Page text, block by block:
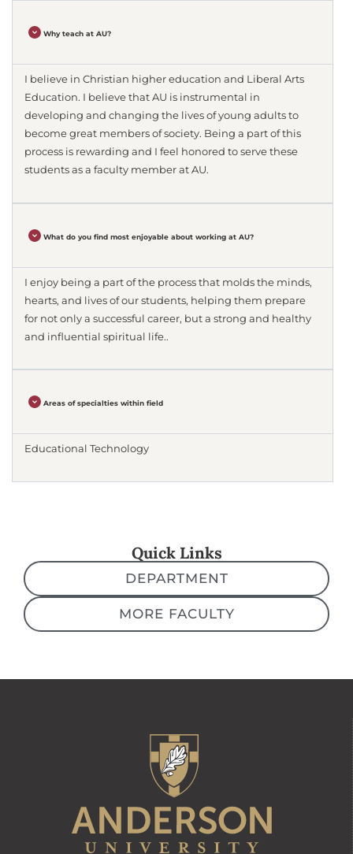
Why teach at AU?
I believe in Christian higher education and Liberal Arts
Education. I believe that AU is instrumental in
developing and changing the lives of young adults to
become great members of society. Being a part of this
process is rewarding and I feel honored to serve these
students as a faculty member at AU.
What do you find most enjoyable about working at AU?
I enjoy being a part of the process that molds the minds,
hearts, and lives of our students, helping them prepare
for not only a successful career, but a strong and healthy
and influential spiritual life..
Areas of specialties within field
Educational Technology
Quick Links
DEPARTMENT
MORE FACULTY